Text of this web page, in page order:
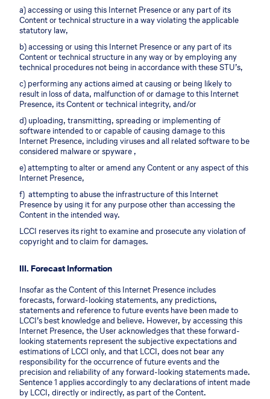
a) accessing or using this Internet Presence or any part of its
Content or technical structure in a way violating the applicable
statutory law,
b) accessing or using this Internet Presence or any part of its
Content or technical structure in any way or by employing any
technical procedures not being in accordance with these STU’s,
c) performing any actions aimed at causing or being likely to
result in loss of data, malfunction of or damage to this Internet
Presence, its Content or technical integrity, and/or
d) uploading, transmitting, spreading or implementing of
software intended to or capable of causing damage to this
Internet Presence, including viruses and all related software to be
considered malware or spyware ,
e) attempting to alter or amend any Content or any aspect of this
Internet Presence,
f) attempting to abuse the infrastructure of this Internet
Presence by using it for any purpose other than accessing the
Content in the intended way.
LCCI reserves its right to examine and prosecute any violation of
copyright and to claim for damages.
III. Forecast Information
Insofar as the Content of this Internet Presence includes
forecasts, forward-looking statements, any predictions,
statements and reference to future events have been made to
LCCI’s best knowledge and believe. However, by accessing this
Internet Presence, the User acknowledges that these forward-
looking statements represent the subjective expectations and
estimations of LCCI only, and that LCCI, does not bear any
responsibility for the occurrence of future events and the
precision and reliability of any forward-looking statements made.
Sentence 1 applies accordingly to any declarations of intent made
by LCCI, directly or indirectly, as part of the Content.